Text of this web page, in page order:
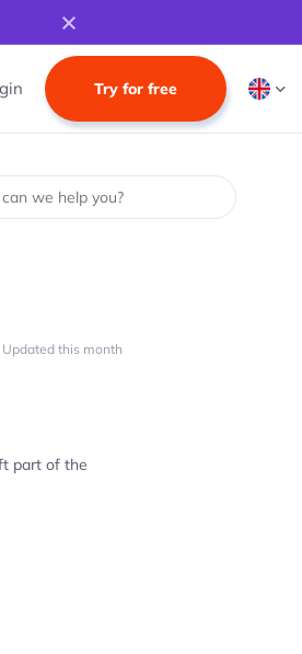
Try for free
Updated this month
part of the